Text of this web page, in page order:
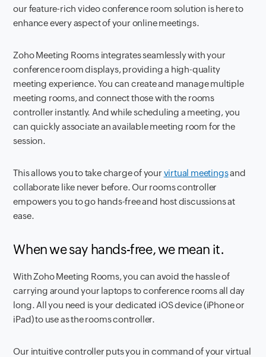
our feature-rich video conference room solution is here to
enhance every aspect of your online meetings.
Zoho Meeting Rooms integrates seamlessly with your
conference room displays, providing a high-quality
meeting experience. You can create and manage multiple
meeting rooms, and connect those with the rooms
controller instantly. And while scheduling a meeting, you
can quickly associate an available meeting room for the
session.
This allows you to take charge of your virtual meetingsand
collaborate like never before. Our rooms controller
empowers you to go hands-free and host discussions at
ease.
When we say hands-free, we mean it.
With Zoho Meeting Rooms, you can avoid the hassle of
carrying around your laptops to conference rooms all day
long. All you need is your dedicated iOS device (iPhone or
iPad) to use as the rooms controller.
Our intuitive controller puts you in command of your virtual